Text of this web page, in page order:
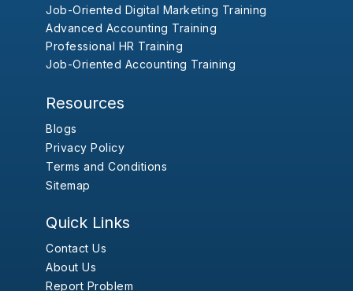
Job-Oriented Digital Marketing Training
Advanced Accounting Training
Professional HR Training
Job-Oriented Accounting Training
Resources
Blogs
Privacy Policy
Terms and Conditions
Sitemap
Quick Links
Contact Us
About Us
Report Problem